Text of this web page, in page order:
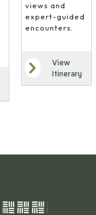
views and
expert-guided
encounters.
View
Itinerary